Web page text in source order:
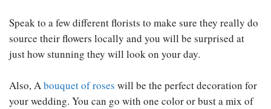
Speak to a few different florists to make sure they really do
source their flowers locally and you will be surprised at
just how stunning they will look on your day.
Also, Abouquet of roses will be the perfect decoration for
your wedding. You can go with one color or bust a mix of